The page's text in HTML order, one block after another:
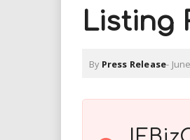
Listing
By Press Release-